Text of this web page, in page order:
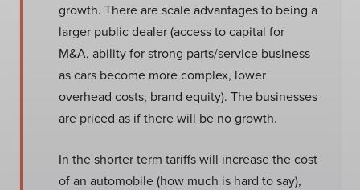
growth. There are scale advantages to being a
larger public dealer (access to capital for
M&A, ability for strong parts/service business
as cars become more complex, lower
overhead costs, brand equity). The businesses
are priced as if there will be no growth.
In the shorter term tariffs will increase the cost
of an automobile (how much is hard to say),